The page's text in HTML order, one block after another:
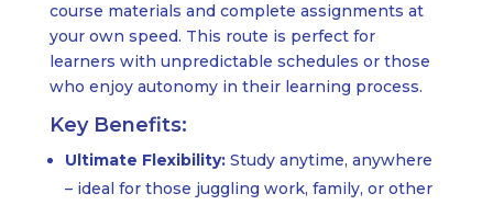
course materials and complete assignments at
your own speed. This route is perfect for
learners with unpredictable schedules or those
who enjoy autonomy in their learning process.
Key Benefits:
Ultimate Flexibility:Study anytime, anywhere
– ideal for those juggling work, family, or other